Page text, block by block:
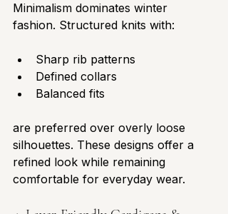
Minimalism dominates winter
fashion. Structured knits with:
Sharp rib patterns
Defined collars
Balanced fits
are preferred over overly loose
silhouettes. These designs offer a
refined look while remaining
comfortable for everyday wear.